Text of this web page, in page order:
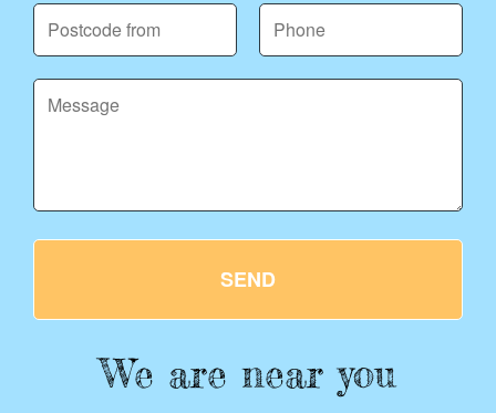
SEND
We are near you